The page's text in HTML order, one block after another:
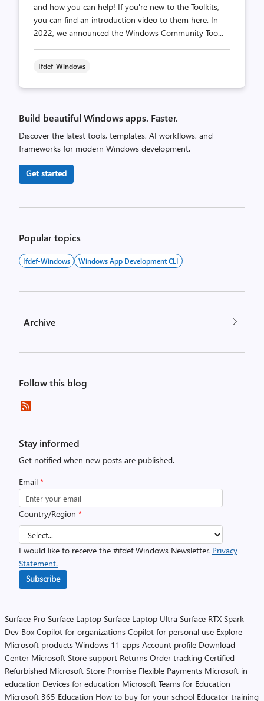
and how you can help! If you're new to the Toolkits,
you can find an introduction video to them here. In
2022, we announced the Windows Community Too...
Ifdef-Windows
Build beautiful Windows apps. Faster.
Discover the latest tools, templates, AI workflows, and
frameworks for modern Windows development.
Get started
Popular topics
Ifdef-Windows Windows App Development CLI
Archive
Follow this blog
Stay informed
Get notified when new posts are published.
Email *
Country/Region *
I would like to receive the #ifdef Windows Newsletter. Privacy
Statement.
Subscribe
Surface Pro Surface Laptop Surface Laptop Ultra Surface RTX Spark
Dev Box Copilot for organizations Copilot for personal use Explore
Microsoft products Windows 11 apps Account profile Download
Center Microsoft Store support Returns Order tracking Certified
Refurbished Microsoft Store Promise Flexible Payments Microsoft in
education Devices for education Microsoft Teams for Education
Microsoft 365 Education How to buy for your school Educator training